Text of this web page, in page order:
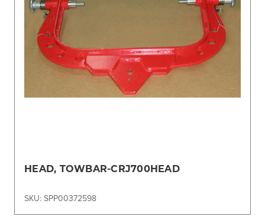
HEAD, TOWBAR-CRJ700HEAD
SKU: SPP00372598